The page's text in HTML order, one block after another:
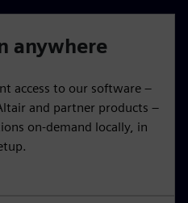
anywhere
access to our software –
and partner products –
on-demand locally, in